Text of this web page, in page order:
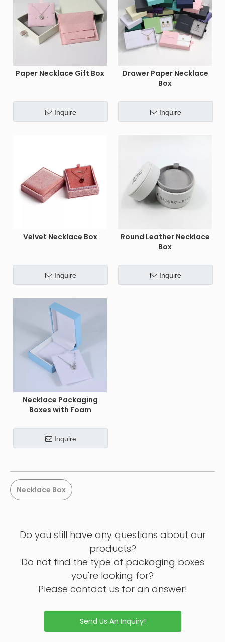
Paper Necklace Gift Box
Inquire
Drawer Paper Necklace
Box
Inquire
Velvet Necklace Box
Inquire
Round Leather Necklace
Box
Inquire
Necklace Packaging
Boxes with Foam
Inquire
Necklace Box
Do you still have any questions about our
products?
Do not find the type of packaging boxes
you're looking for?
Please contact us for an answer!
Send Us An Inquiry!